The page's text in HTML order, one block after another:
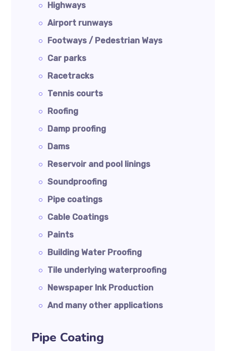
Highways
Airport runways
Footways / Pedestrian Ways
Car parks
Racetracks
Tennis courts
Roofing
Damp proofing
Dams
Reservoir and pool linings
Soundproofing
Pipe coatings
Cable Coatings
Paints
Building Water Proofing
Tile underlying waterproofing
Newspaper Ink Production
And many other applications
Pipe Coating